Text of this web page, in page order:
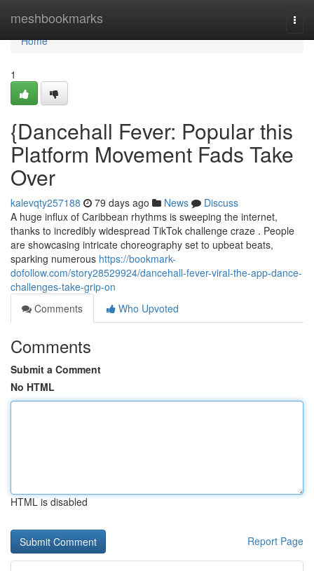
meshbookmarks
Home
Home
1
{Dancehall Fever: Popular this
Platform Movement Fads Take
Over
kalevqty257188 79 days ago News
Discuss
A huge influx of Caribbean rhythms is sweeping the internet,
thanks to incredibly widespread TikTok challenge craze . People
are showcasing intricate choreography set to upbeat beats,
sparking numerous https://bookmark-
dofollow.com/story28529924/dancehall-fever-viral-the-app-dance-
challenges-take-grip-on
Comments
Who Upvoted
Comments
Submit a Comment
No HTML
HTML is disabled
Report Page